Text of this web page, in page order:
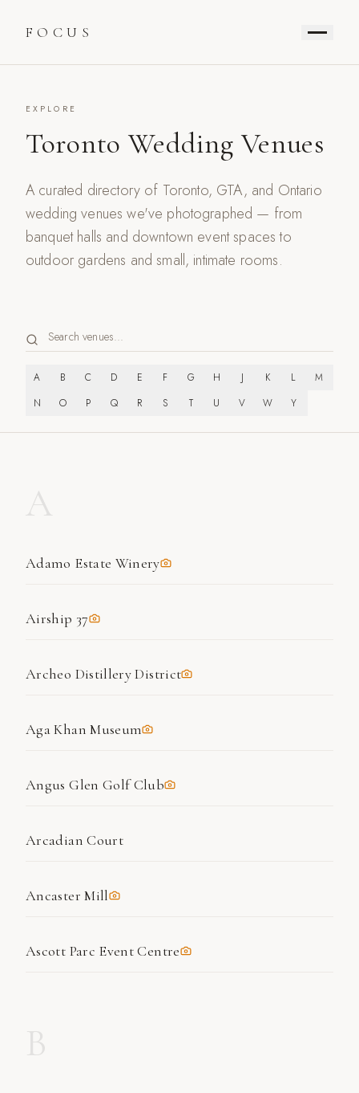
FOCUS
EXPLORE
Toronto Wedding Venues
A curated directory of Toronto, GTA, and Ontario
wedding venues we've photographed — from
banquet halls and downtown event spaces to
outdoor gardens and small, intimate rooms.
A B C D E F G H J K L
M
N
O P Q R S T U V W Y
Adamo Estate Winery
Airship 37
Archeo Distillery District
Aga Khan Museum
Angus Glen Golf Club
Arcadian Court
Ancaster Mill
Ascott Parc Event Centre